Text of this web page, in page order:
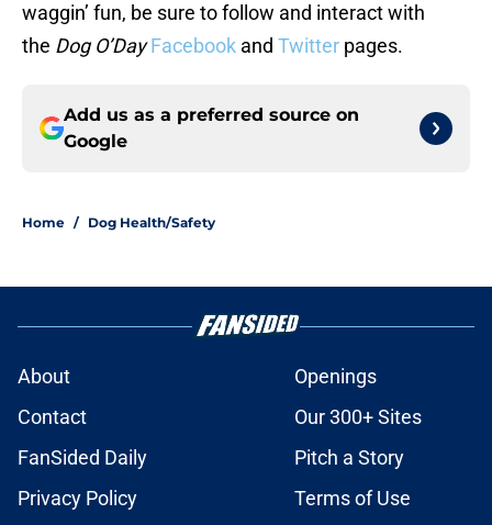
waggin’ fun, be sure to follow and interact with
the Dog O’DayFacebook and Twitter pages.
Add us as a preferred source on
Google
Home / Dog Health/Safety
About
Openings
Contact
Our 300+ Sites
FanSided Daily
Pitch a Story
Privacy Policy
Terms of Use